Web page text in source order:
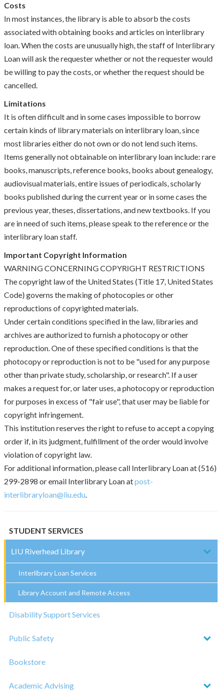
STUDENT SERVICES
LIU Riverhead Library
Interlibrary Loan Services
Library Account and Remote Access
Disability Support Services
Public Safety
Bookstore
Academic Advising
Costs
In most instances, the library is able to absorb the costs
associated with obtaining books and articles on interlibrary
loan. When the costs are unusually high, the staff of Interlibrary
Loan will ask the requester whether or not the requester would
be willing to pay the costs, or whether the request should be
cancelled.
Limitations
It is often difficult and in some cases impossible to borrow
certain kinds of library materials on interlibrary loan, since
most libraries either do not own or do not lend such items.
Items generally not obtainable on interlibrary loan include: rare
books, manuscripts, reference books, books about genealogy,
audiovisual materials, entire issues of periodicals, scholarly
books published during the current year or in some cases the
previous year, theses, dissertations, and new textbooks. If you
are in need of such items, please speak to the reference or the
interlibrary loan staff.
Important Copyright Information
WARNING CONCERNING COPYRIGHT RESTRICTIONS
The copyright law of the United States (Title 17, United States
Code) governs the making of photocopies or other
reproductions of copyrighted materials.
Under certain conditions specified in the law, libraries and
archives are authorized to furnish a photocopy or other
reproduction. One of these specified conditions is that the
photocopy or reproduction is not to be "used for any purpose
other than private study, scholarship, or research". If a user
makes a request for, or later uses, a photocopy or reproduction
for purposes in excess of "fair use", that user may be liable for
copyright infringement.
This institution reserves the right to refuse to accept a copying
order if, in its judgment, fulfillment of the order would involve
violation of copyright law.
For additional information, please call Interlibrary Loan at (516)
299-2898 or email Interlibrary Loan atpost-
interlibraryloan@liu.edu.